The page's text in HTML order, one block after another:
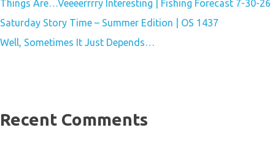
Things Are…Veeeerrrry Interesting | Fishing Forecast 7-30-26
Saturday Story Time – Summer Edition | OS 1437
Well, Sometimes It Just Depends…
Recent Comments